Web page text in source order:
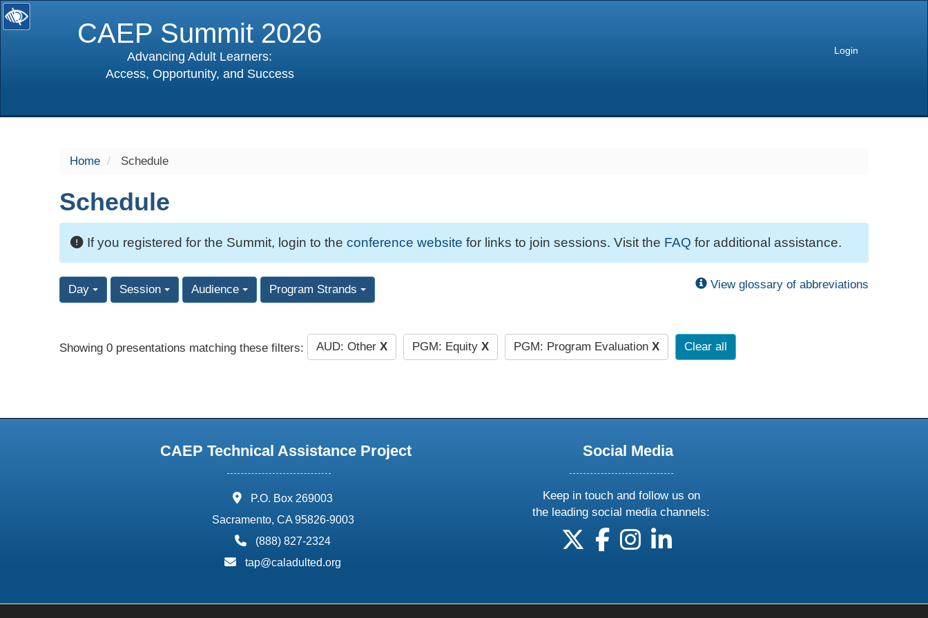
CAEP Summit 2026
Advancing Adult Learners:
Access, Opportunity, and Success
Login
Home Schedule
Schedule
If you registered for the Summit, login to the conference website for links to join sessions. Visit the FAQ for additional assistance.
Day Session Audience Program Strands View glossary of abbreviations
Showing 0 presentations matching these filters: AUD: Other X PGM: Equity X PGM: Program Evaluation X Clear all
CAEP Technical Assistance Project
address:
P.O. Box 269003
Sacramento, CA 95826-9003
phone:
(888) 827-2324
email:
tap@caladulted.org
Social Media
Keep in touch and follow us on
the leading social media channels:
follow us on X
follow us on facebook
follow us on instagram
follow us on linkedin